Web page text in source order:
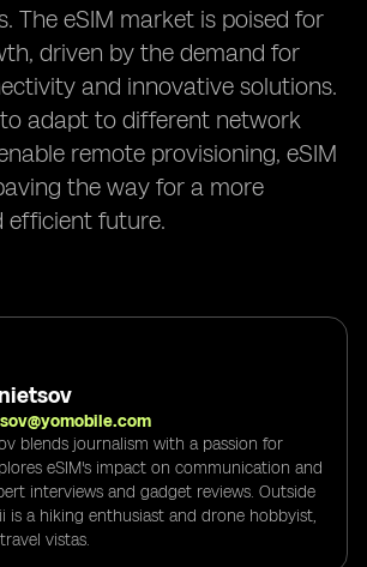
The eSIM market is poised for
driven by the demand for
and innovative solutions.
adapt to different network
remote provisioning, eSIM
the way for a more
efficient future.
blends journalism with a passion for
eSIM's impact on communication and
interviews and gadget reviews. Outside
is a hiking enthusiast and drone hobbyist,
vistas.